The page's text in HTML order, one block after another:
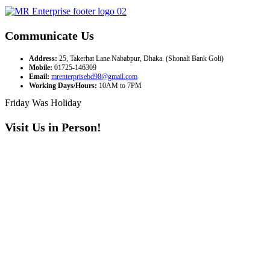
Communicate Us
Address: 25, Takerhat Lane Nababpur, Dhaka. (Shonali Bank Goli)
Mobile: 01725-146309
Email: mrenterprisebd98@gmail.com
Working Days/Hours: 10AM to 7PM
Friday Was Holiday
Visit Us in Person!